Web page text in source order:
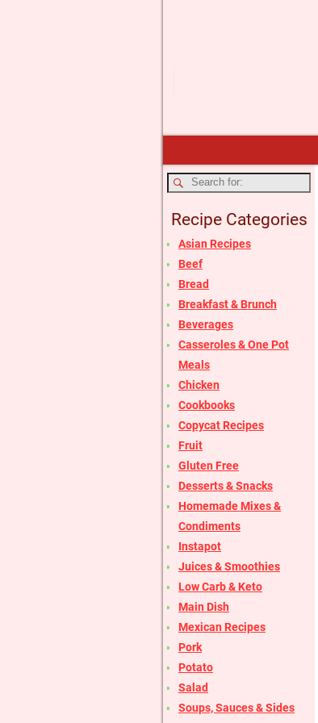
Recipe Categories
Asian Recipes
Beef
Bread
Breakfast & Brunch
Beverages
Casseroles & One Pot
Meals
Chicken
Cookbooks
Copycat Recipes
Fruit
Gluten Free
Desserts & Snacks
Homemade Mixes &
Condiments
Instapot
Juices & Smoothies
Low Carb & Keto
Main Dish
Mexican Recipes
Pork
Potato
Salad
Soups, Sauces & Sides